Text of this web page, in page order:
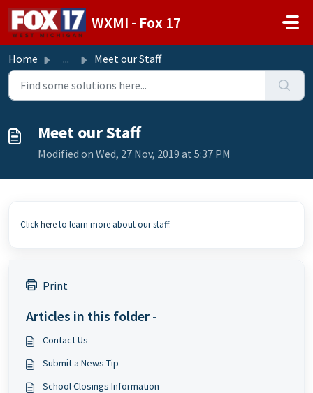
Skip to main content
WXMI - Fox 17
Home ... Meet our Staff
Meet our Staff
Modified on Wed, 27 Nov, 2019 at 5:37 PM
Clickhereto learn more about our staff.
Print
Articles in this folder -
Contact Us
Submit a News Tip
School Closings Information